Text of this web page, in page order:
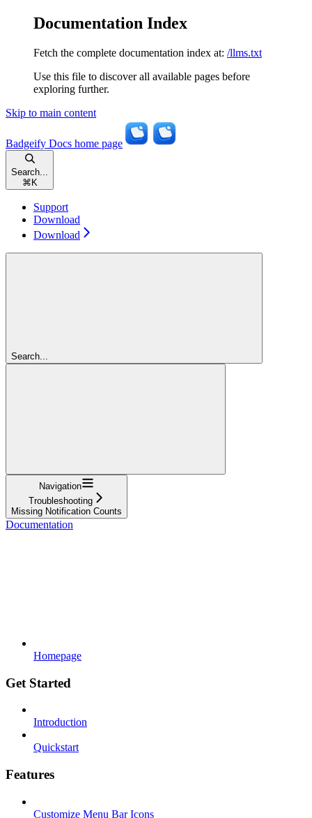
Documentation Index
Fetch the complete documentation index at: /llms.txt
Use this file to discover all available pages before
exploring further.
Skip to main content
Badgeify Docs home page
Search...
⌘ K
Support
Download
Download
Search...
Navigation
Troubleshooting
Missing Notification Counts
Documentation
Homepage
Get Started
Introduction
Quickstart
Features
Customize Menu Bar Icons